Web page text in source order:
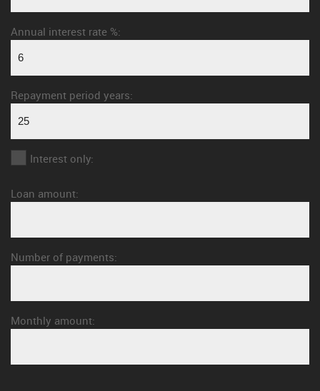
Annual interest rate %:
Repayment period years:
Interest only:
Loan amount:
Number of payments:
Monthly amount: